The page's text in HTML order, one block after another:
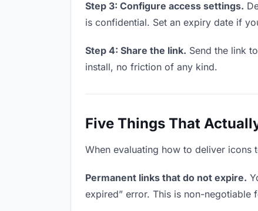
Step 3: Configure access settings.
is confidential. Set an expiry date if
Step 4: Share the link. Send the link
install, no friction of any kind.
Five Things That
When evaluating how to deliver
Permanent links that do not expire.
expired” error. This is non-negotiable